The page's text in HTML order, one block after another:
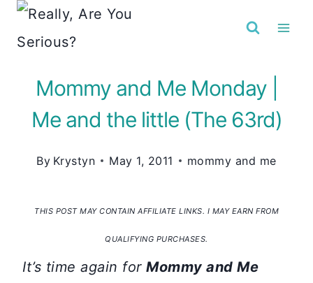
Skip
Mommy and Me Monday |
Me and the little (The 63rd)
By Krystyn May 1, 2011 mommy and me
THIS POST MAY CONTAIN AFFILIATE LINKS. I MAY EARN FROM
QUALIFYING PURCHASES.
It’s time again for Mommy and Me